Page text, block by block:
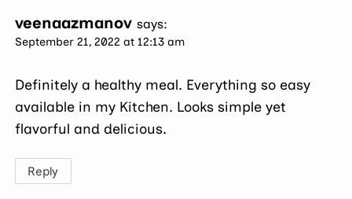
veenaazmanov says:
September 21, 2022 at 12:13 am
Definitely a healthy meal. Everything so easy
available in my Kitchen. Looks simple yet
flavorful and delicious.
Reply